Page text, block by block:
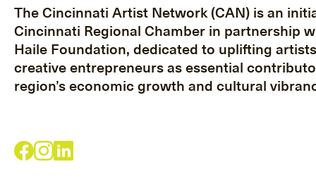
The Cincinnati Artist Network (CAN) is an
Cincinnati Regional Chamber in partnership
Haile Foundation, dedicated to uplifting
creative entrepreneurs as essential
region’s economic growth and cultural